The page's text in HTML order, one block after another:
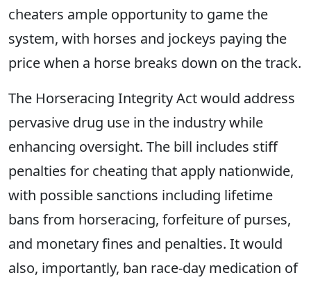
cheaters ample opportunity to game the
system, with horses and jockeys paying the
price when a horse breaks down on the track.
The Horseracing Integrity Act would address
pervasive drug use in the industry while
enhancing oversight. The bill includes stiff
penalties for cheating that apply nationwide,
with possible sanctions including lifetime
bans from horseracing, forfeiture of purses,
and monetary fines and penalties. It would
also, importantly, ban race-day medication of